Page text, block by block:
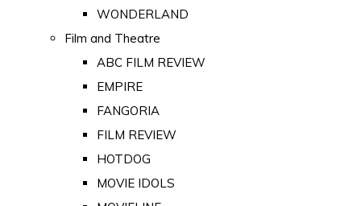
WONDERLAND
Film and Theatre
ABC FILM REVIEW
EMPIRE
FANGORIA
FILM REVIEW
HOTDOG
MOVIE IDOLS